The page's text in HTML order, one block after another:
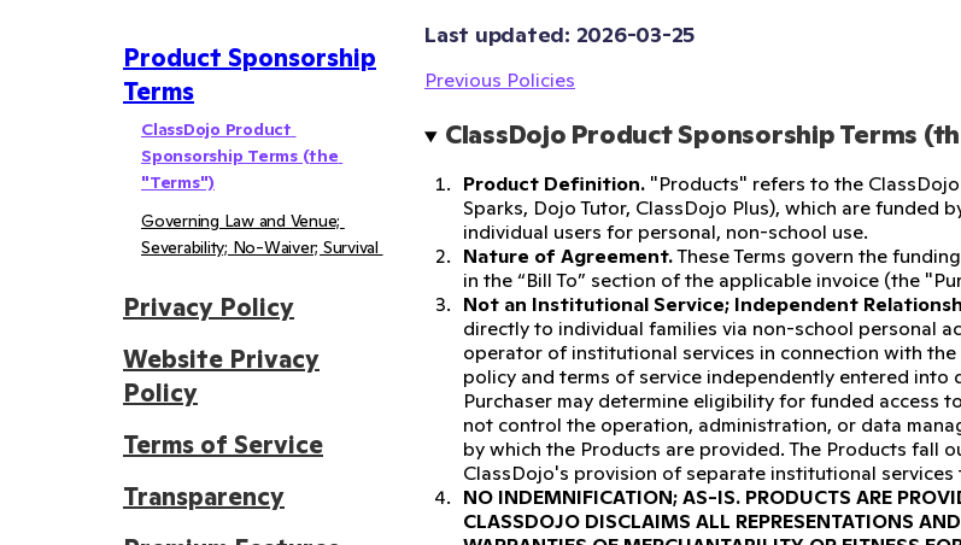
Privacy Policy
Website Privacy
Policy
Terms of Service
Transparency
Product Sponsorship
Terms
ClassDojo Product
Sponsorship Terms (the
"Terms")
Governing Law and Venue;
Severability; No-Waiver; Survival
Last updated: 2026-03-25
Previous Policies
ClassDojo Product Sponsorship Terms
Product Definition. "Products" refers to the
Sparks, Dojo Tutor, ClassDojo Plus), which are
individual users for personal, non-school use.
Nature of Agreement.These Terms govern the
in the “Bill To” section of the applicable invoice (the
Not an Institutional Service; Independent
directly to individual families via non-school personal
operator of institutional services in connection with
policy and terms of service independently entered
Purchaser may determine eligibility for funded access
not control the operation, administration, or data
by which the Products are provided. The Products fall
ClassDojo's provision of separate institutional services
NO INDEMNIFICATION; AS-IS. PRODUCTS ARE
CLASSDOJO DISCLAIMS ALL REPRESENTATIONS